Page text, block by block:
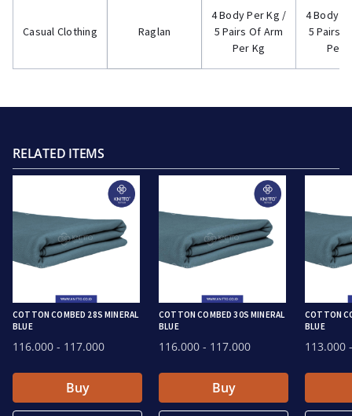
Casual Clothing Raglan
4 Body Per Kg /
5 Pairs Of Arm
Per Kg
4 Body
5 Pairs
Per
RELATED ITEMS
COTTON COMBED 28S MINERAL
BLUE
116.000 - 117.000
Buy
COTTON COMBED 30S MINERAL
BLUE
116.000 - 117.000
Buy
COTTON
BLUE
113.000